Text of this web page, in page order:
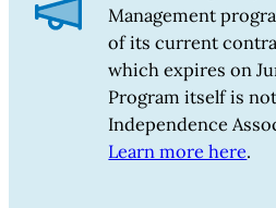
Management
of its current
which expires on
Program itself is
Independence
Learn more here.